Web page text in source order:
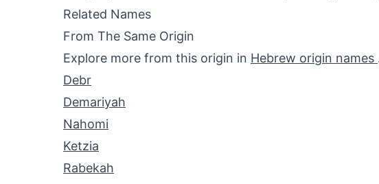
Related Names
From The Same Origin
Explore more from this origin in Hebrew origin names
Debr
Demariyah
Nahomi
Ketzia
Rabekah